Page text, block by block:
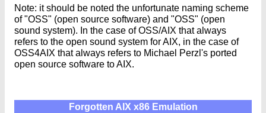
Note: it should be noted the unfortunate naming scheme
of "OSS" (open source software) and "OSS" (open
sound system). In the case of OSS/AIX that always
refers to the open sound system for AIX, in the case of
OSS4AIX that always refers to Michael Perzl's ported
open source software to AIX.
Forgotten AIX x86 Emulation